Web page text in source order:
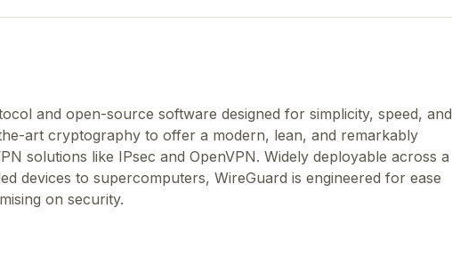
and open-source software designed for simplicity, speed, and
art cryptography to offer a modern, lean, and remarkably
solutions like IPsec and OpenVPN. Widely deployable across a
devices to supercomputers, WireGuard is engineered for ease
on security.